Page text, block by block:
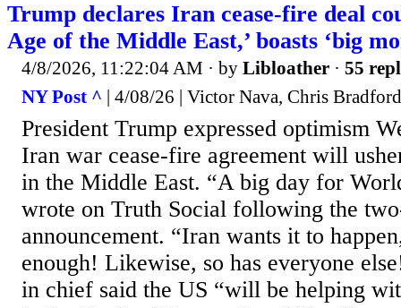
Trump declares Iran cease-fire deal
Age of the Middle East,’ boasts ‘big
4/8/2026, 11:22:04 AM · by Libloather · 55
NY Post ^ | 4/08/26 | Victor Nava, Chris Bradford
President Trump expressed optimism
Iran war cease-fire agreement will
in the Middle East. “A big day for
wrote on Truth Social following the
announcement. “Iran wants it to
enough! Likewise, so has everyone
in chief said the US “will be helping